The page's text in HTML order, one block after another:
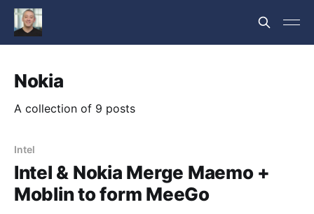
Nokia
A collection of 9 posts
Intel
Intel & Nokia Merge Maemo +
Moblin to form MeeGo